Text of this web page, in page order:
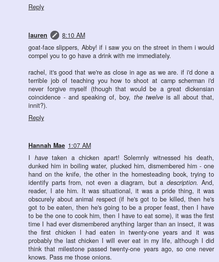
Reply
lauren
8:10 AM
goat-face slippers, Abby! if i saw you on the street in them i would
compel you to go have a drink with me immediately.
rachel, it's good that we're as close in age as we are. if i'd done a
terrible job of teaching you how to shoot at camp scherman i'd
never forgive myself (though that would be a great dickensian
coincidence - and speaking of, boy, the twelveis all about that,
innit?).
Reply
Hannah Mae 1:07 AM
I havetaken a chicken apart! Solemnly witnessed his death,
dunked him in boiling water, plucked him, dismembered him - one
hand on the knife, the other in the homesteading book, trying to
identify parts from, not even a diagram, but a description. And,
reader, I ate him. It was situational, it was a pride thing, it was
obscurely about animal respect (if he's got to be killed, then he's
got to be eaten, then he's going to be a proper feast, then I have
to be the one to cook him, then I have to eat some), it was the first
time I had ever dismembered anything larger than an insect, it was
the first chicken I had eaten in twenty-one years and it was
probably the last chicken I will ever eat in my life, although I did
think that milestone passed twenty-one years ago, so one never
knows. Pass me those onions.